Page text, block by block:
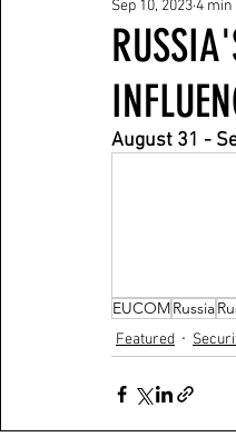
Sep 10, 20234 min
August 31 -
EUCOMRussia
Featured